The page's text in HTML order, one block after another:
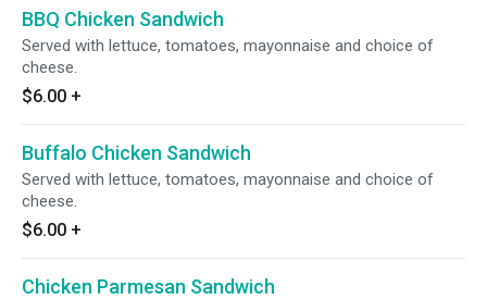
BBQ Chicken Sandwich
Served with lettuce, tomatoes, mayonnaise and choice of
cheese.
$6.00 +
Buffalo Chicken Sandwich
Served with lettuce, tomatoes, mayonnaise and choice of
cheese.
$6.00 +
Chicken Parmesan Sandwich